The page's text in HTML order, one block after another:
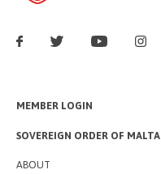
MEMBER LOGIN
SOVEREIGN ORDER OF MALTA
ABOUT